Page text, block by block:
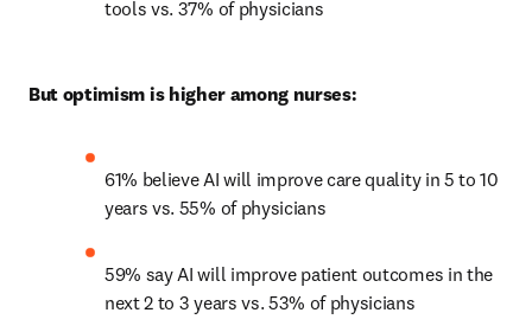
tools vs. 37% of physicians
But optimism is higher among nurses:
61% believe AI will improve care quality in 5 to 10
years vs. 55% of physicians
59% say AI will improve patient outcomes in the
next 2 to 3 years vs. 53% of physicians